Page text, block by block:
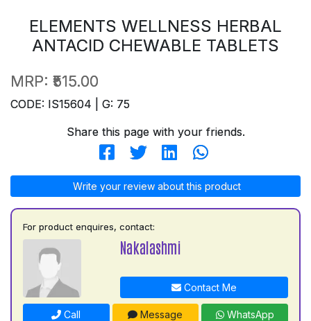
ELEMENTS WELLNESS HERBAL
ANTACID CHEWABLE TABLETS
MRP: ₹515.00
CODE: IS15604 | G: 75
Share this page with your friends.
Write your review about this product
For product enquires, contact:
Nakalashmi
Contact Me
Call Message WhatsApp